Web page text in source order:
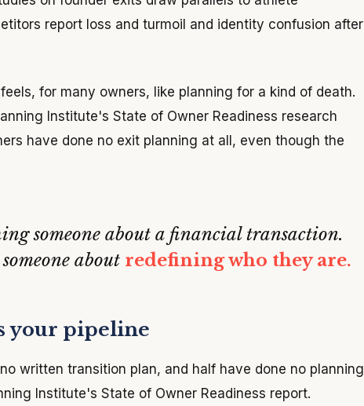
report loss and turmoil and identity confusion after
for many owners, like planning for a kind of death.
Institute's State of Owner Readiness research
have done no exit planning at all, even though the
someone about a financial transaction.
about redefining who they are.
your pipeline
written transition plan, and half have done no planning
Institute's State of Owner Readiness report.